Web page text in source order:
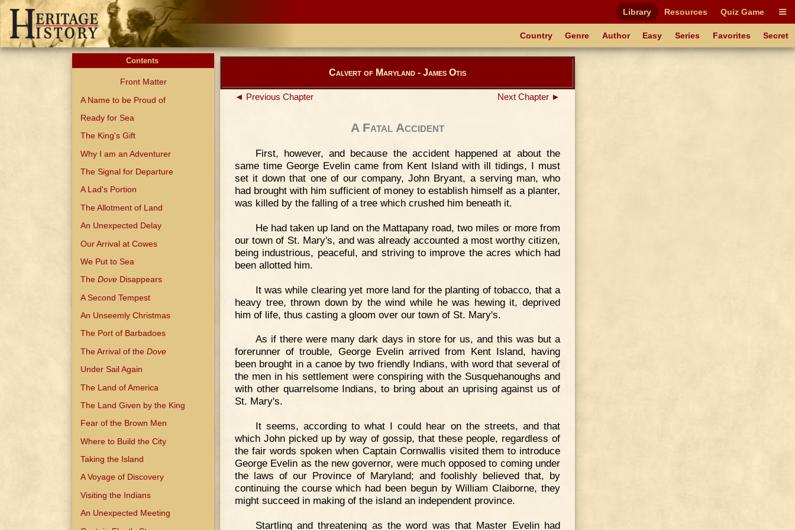
Library Resources Quiz Game
Country Genre Author Easy Series Favorites Secret
Contents
Front Matter
A Name to be Proud of
Ready for Sea
The King's Gift
Why I am an Adventurer
The Signal for Departure
A Lad's Portion
The Allotment of Land
An Unexpected Delay
Our Arrival at Cowes
We Put to Sea
TheDove Disappears
A Second Tempest
An Unseemly Christmas
The Port of Barbadoes
The Arrival of theDove
Under Sail Again
The Land of America
The Land Given by the King
Fear of the Brown Men
Where to Build the City
Taking the Island
A Voyage of Discovery
Visiting the Indians
An Unexpected Meeting
Calvert of Maryland - James Otis
◄ Previous Chapter Next Chapter ►
A Fatal Accident
First, however, and because the accident happened at about the
same time George Evelin came from Kent Island with ill tidings, I must
set it down that one of our company, John Bryant, a serving man, who
had brought with him sufficient of money to establish himself as a planter,
was killed by the falling of a tree which crushed him beneath it.
He had taken up land on the Mattapany road, two miles or more from
our town of St. Mary's, and was already accounted a most worthy citizen,
being industrious, peaceful, and striving to improve the acres which had
been allotted him.
It was while clearing yet more land for the planting of tobacco, that a
heavy tree, thrown down by the wind while he was hewing it, deprived
him of life, thus casting a gloom over our town of St. Mary's.
As if there were many dark days in store for us, and this was but a
forerunner of trouble, George Evelin arrived from Kent Island, having
been brought in a canoe by two friendly Indians, with word that several of
the men in his settlement were conspiring with the Susquehanoughs and
with other quarrelsome Indians, to bring about an uprising against us of
St. Mary's.
It seems, according to what I could hear on the streets, and that
which John picked up by way of gossip, that these people, regardless of
the fair words spoken when Captain Cornwallis visited them to introduce
George Evelin as the new governor, were much opposed to coming under
the laws of our Province of Maryland; and foolishly believed that, by
continuing the course which had been begun by William Claiborne, they
might succeed in making of the island an independent province.
Startling and threatening as the word was that Master Evelin had